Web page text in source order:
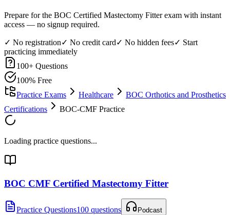
Prepare for the BOC Certified Mastectomy Fitter exam with instant
access — no signup required.
✓ No registration✓ No credit card✓ No hidden fees✓ Start
practicing immediately
100+ Questions
100% Free
Practice Exams
Healthcare
BOC Orthotics and Prosthetics
Certifications
BOC-CMF Practice
Loading practice questions...
BOC CMF Certified Mastectomy Fitter
Practice Questions100 questions Podcast